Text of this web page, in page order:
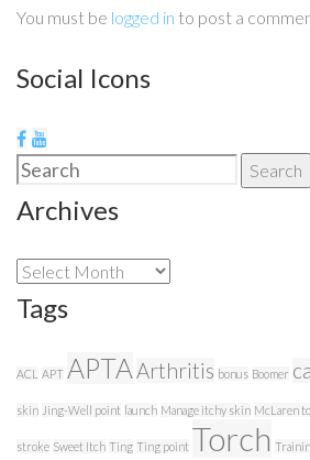
You must be logged in to post a
Social Icons
Search
Search
Archives
Archives
Tags
ACL APT APTAArthritis bonus Boomer
skin Jing-Well point launch Manage itchy skin McLaren
stroke Sweet Itch Ting Ting point Torch